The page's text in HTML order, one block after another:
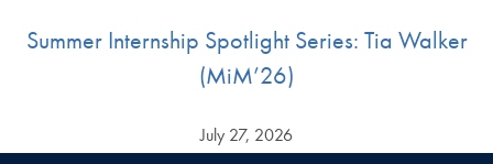
Summer Internship Spotlight Series: Tia Walker
(MiM’26)
July 27, 2026